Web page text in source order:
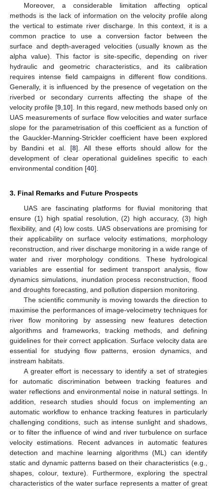
Moreover, a considerable limitation affecting optical
methods is the lack of information on the velocity profile along
the vertical to estimate river discharge. In this context, it is a
common practice to use a conversion factor between the
surface and depth-averaged velocities (usually known as the
alpha value). This factor is site-specific, depending on river
hydraulic and geometric characteristics, and its calibration
requires intense field campaigns in different flow conditions.
Generally, it is influenced by the presence of vegetation on the
riverbed or secondary currents affecting the shape of the
velocity profile [9,10]. In this regard, new methods based only on
UAS measurements of surface flow velocities and water surface
slope for the parametrisation of this coefficient as a function of
the Gauckler-Manning-Strickler coefficient have been explored
by Bandini et al. [8]. All these efforts should allow for the
development of clear operational guidelines specific to each
environmental condition [40].
3. Final Remarks and Future Prospects
UAS are fascinating platforms for fluvial monitoring that
ensure (1) high spatial resolution, (2) high accuracy, (3) high
flexibility, and (4) low costs. UAS observations are promising for
their applicability on surface velocity estimations, morphology
reconstruction, and river discharge monitoring in a wide range of
water and river morphology conditions. These hydrological
variables are essential for sediment transport analysis, flow
dynamics simulations, inundation process reconstruction, flood
and droughts forecasting, and pollution dispersion monitoring.
The scientific community is moving towards the direction to
maximise the performances of image-velocimetry techniques for
river flow monitoring by assessing new features detection
algorithms and frameworks, tracking methods, and defining
guidelines for their correct application. Surface velocity data are
essential for studying flow patterns, erosion dynamics, and
instream habitats.
A greater effort is necessary to identify a set of strategies
for automatic discrimination between tracking features and
water reflections and environmental noise in natural settings. In
addition, research studies should focus on implementing an
automatic workflow to enhance tracking features in particularly
challenging conditions, such as intense sunlight and shadows,
or to filter the influence of wind and river turbulence on surface
velocity estimations. Recent advances in automatic features
detection and machine learning algorithms (ML) can identify
static and dynamic patterns based on their characteristics (e.g.,
shapes, colour, texture). Furthermore, exploring the spectral
characteristics of the water surface represents a matter of great